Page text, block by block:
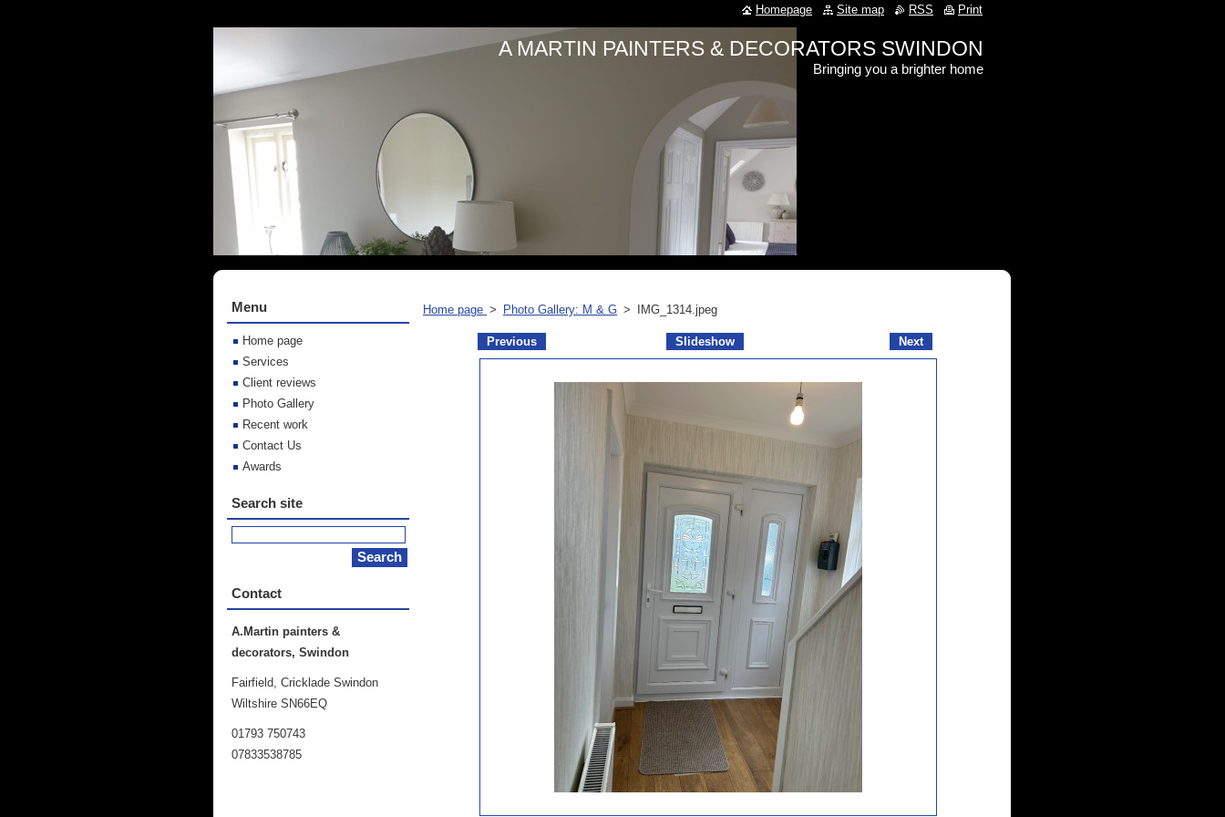
A MARTIN PAINTERS & DECORATORS SWINDON
Bringing you a brighter home
Home page > Photo Gallery: M & G > IMG_1314.jpeg
Previous Slideshow Next
Menu
Home page
Services
Client reviews
Photo Gallery
Recent work
Contact Us
Awards
Search site
Contact
A.Martin painters &
decorators, Swindon
Fairfield, Cricklade Swindon
Wiltshire SN66EQ
01793 750743
07833538785
Homepage Site map RSS Print